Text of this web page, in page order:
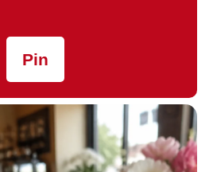
Pin